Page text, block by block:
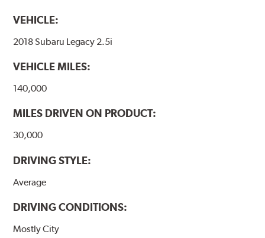
VEHICLE:
2018 Subaru Legacy 2.5i
VEHICLE MILES:
140,000
MILES DRIVEN ON PRODUCT:
30,000
DRIVING STYLE:
Average
DRIVING CONDITIONS:
Mostly City